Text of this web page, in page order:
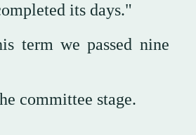
its days."
term we passed nine
committee stage.